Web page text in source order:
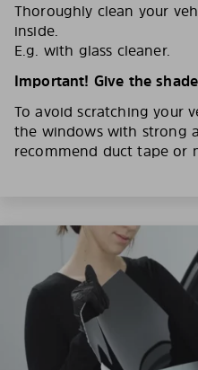
Thoroughly clean your
inside.
E.g. with glass cleaner.
Important! Give the
To avoid scratching your
the windows with strong
recommend duct tape or